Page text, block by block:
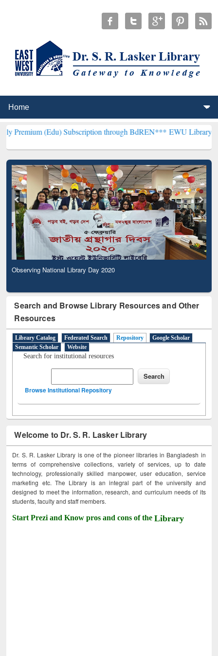
Subscription through BdREN***EWU Library will
Observing National Library Day 2020
Search and Browse Library Resources and Other
Resources
Library Catalog Federated Search Repository
Google Scholar
Semantic Scholar
Website
Search for institutional resources
Browse Institutional Repository
Welcome to Dr. S. R. Lasker Library
Dr. S. R. Lasker Library is one of the pioneer libraries in Bangladesh in
terms of comprehensive collections, variety of services, up to date
technology, professionally skilled manpower, user education, service
marketing etc. The Library is an integral part of the university and
designed to meet the information, research, and curriculum needs of its
students, faculty and staff members.
Start Prezi and Know pros and cons of theLibrary